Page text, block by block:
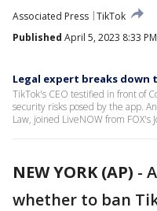
Associated Press TikTok
Published April 5, 2023 8:33
Legal expert breaks down
TikTok's CEO testified in front of
security risks posed by the app.
Law, joined LiveNOW from FOX's
NEW YORK (AP) -
whether to ban